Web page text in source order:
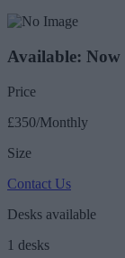
Available: Now
Price
£350/Monthly
Size
Contact Us
Desks available
1 desks